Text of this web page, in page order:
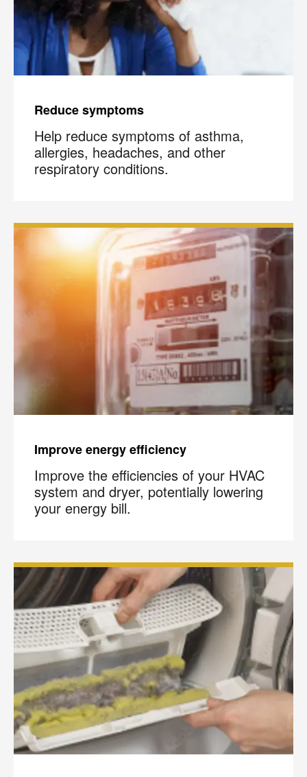
Reduce symptoms
Help reduce symptoms of asthma,
allergies, headaches, and other
respiratory conditions.
Improve energy efficiency
Improve the efficiencies of your HVAC
system and dryer, potentially lowering
your energy bill.